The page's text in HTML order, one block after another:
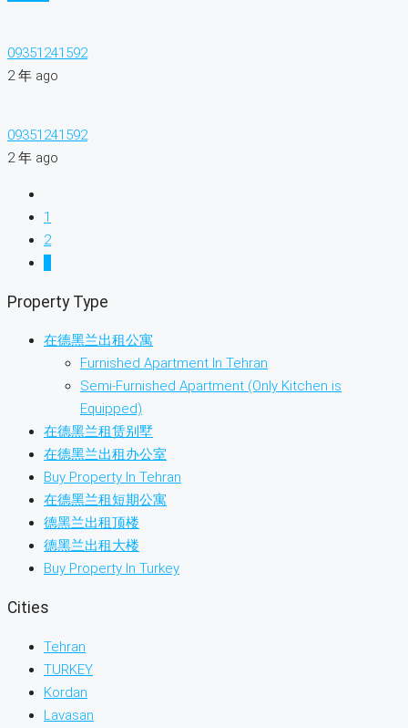
09351241592
2 年 ago
09351241592
2 年 ago
1
2
Property Type
在德黑兰出租公寓
Furnished Apartment In Tehran
Semi-Furnished Apartment (Only Kitchen is
Equipped)
在德黑兰租赁别墅
在德黑兰出租办公室
Buy Property In Tehran
在德黑兰租短期公寓
德黑兰出租顶楼
德黑兰出租大楼
Buy Property In Turkey
Cities
Tehran
TURKEY
Kordan
Lavasan